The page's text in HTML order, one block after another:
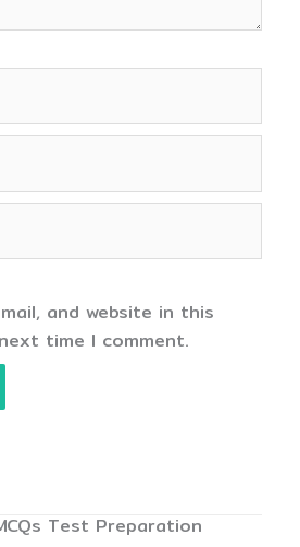
and website in this
time I comment.
Test Preparation